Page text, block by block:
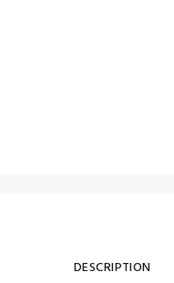
DESCRIPTION